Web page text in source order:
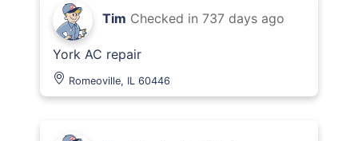
Tim Checked in 737 days ago
York AC repair
Romeoville, IL 60446